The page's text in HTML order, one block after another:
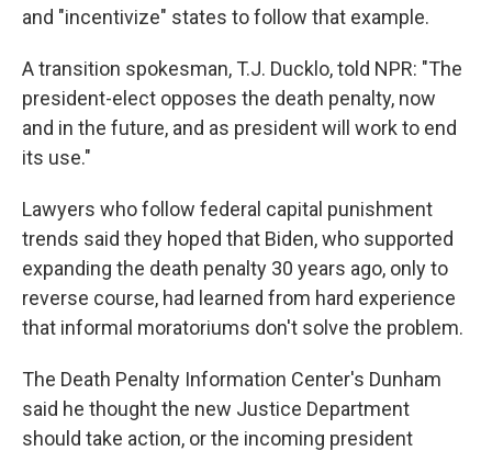
and "incentivize" states to follow that example.
A transition spokesman, T.J. Ducklo, told NPR: "The
president-elect opposes the death penalty, now
and in the future, and as president will work to end
its use."
Lawyers who follow federal capital punishment
trends said they hoped that Biden, who supported
expanding the death penalty 30 years ago, only to
reverse course, had learned from hard experience
that informal moratoriums don't solve the problem.
The Death Penalty Information Center's Dunham
said he thought the new Justice Department
should take action, or the incoming president